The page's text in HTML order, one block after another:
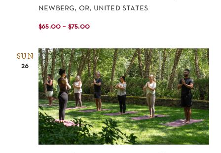
newberg, or, united states
$65.00 – $75.00
SUN
26